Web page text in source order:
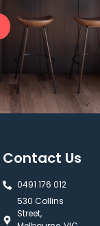
Contact Us
0491 176 012‬
530 Collins
Street,